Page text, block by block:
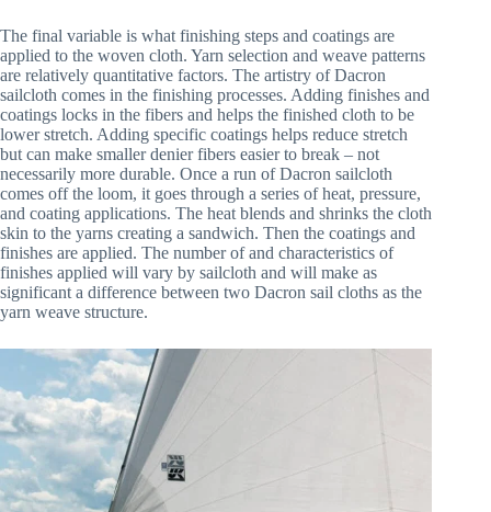
The final variable is what finishing steps and coatings are
applied to the woven cloth. Yarn selection and weave patterns
are relatively quantitative factors. The artistry of Dacron
sailcloth comes in the finishing processes. Adding finishes and
coatings locks in the fibers and helps the finished cloth to be
lower stretch. Adding specific coatings helps reduce stretch
but can make smaller denier fibers easier to break – not
necessarily more durable. Once a run of Dacron sailcloth
comes off the loom, it goes through a series of heat, pressure,
and coating applications. The heat blends and shrinks the cloth
skin to the yarns creating a sandwich. Then the coatings and
finishes are applied. The number of and characteristics of
finishes applied will vary by sailcloth and will make as
significant a difference between two Dacron sail cloths as the
yarn weave structure.